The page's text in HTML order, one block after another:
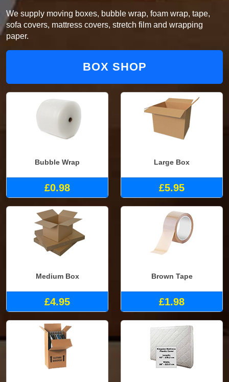
We supply moving boxes, bubble wrap, foam wrap, tape,
sofa covers, mattress covers, stretch film and wrapping
paper.
BOX SHOP
Bubble Wrap
£0.98
Large Box
£5.95
Medium Box
£4.95
Brown Tape
£1.98